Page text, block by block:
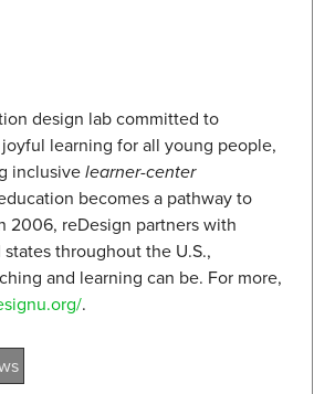
design lab committed to
learning for all young people,
inclusivelearner-center
becomes a pathway to
2006, reDesign partners with
throughout the U.S.,
and learning can be. For more,
.